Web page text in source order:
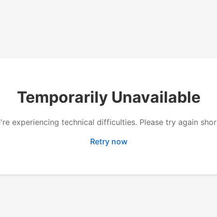
Temporarily Unavailable
experiencing technical difficulties. Please try again
Retry now